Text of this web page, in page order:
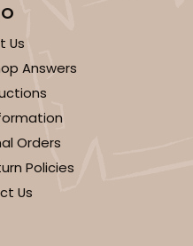
Us
Answers
Orders
Policies
Us